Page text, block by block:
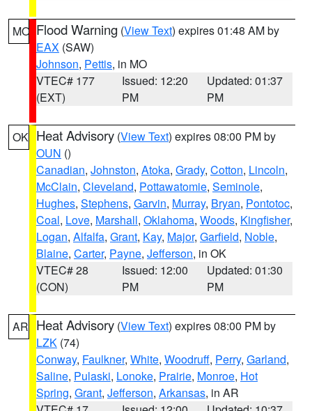
MO Flood Warning (View Text) expires 01:48 AM by
EAX (SAW)
Johnson, Pettis, in MO
VTEC# 177
(EXT)
Issued: 12:20
PM
Updated: 01:37
PM
OK Heat Advisory (View Text) expires 08:00 PM by
OUN ()
Canadian, Johnston, Atoka, Grady, Cotton, Lincoln,
McClain, Cleveland, Pottawatomie, Seminole,
Hughes, Stephens, Garvin, Murray, Bryan, Pontotoc,
Coal, Love, Marshall, Oklahoma, Woods, Kingfisher,
Logan, Alfalfa, Grant, Kay, Major, Garfield, Noble,
Blaine, Carter, Payne, Jefferson, in OK
VTEC# 28
(CON)
Issued: 12:00
PM
Updated: 01:30
PM
AR Heat Advisory (View Text) expires 08:00 PM by
LZK (74)
Conway, Faulkner, White, Woodruff, Perry, Garland,
Saline, Pulaski, Lonoke, Prairie, Monroe, Hot
Spring, Grant, Jefferson, Arkansas, in AR